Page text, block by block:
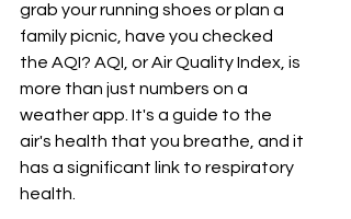
grab your running shoes or plan a
family picnic, have you checked
the AQI? AQI, or Air Quality Index, is
more than just numbers on a
weather app. It's a guide to the
air's health that you breathe, and it
has a significant link to respiratory
health.